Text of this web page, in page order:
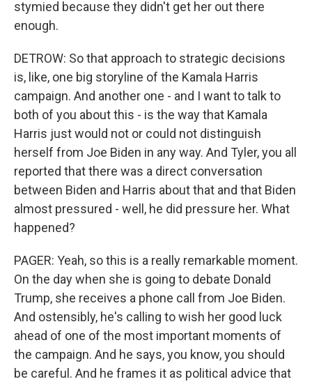
stymied because they didn't get her out there
enough.
DETROW: So that approach to strategic decisions
is, like, one big storyline of the Kamala Harris
campaign. And another one - and I want to talk to
both of you about this - is the way that Kamala
Harris just would not or could not distinguish
herself from Joe Biden in any way. And Tyler, you all
reported that there was a direct conversation
between Biden and Harris about that and that Biden
almost pressured - well, he did pressure her. What
happened?
PAGER: Yeah, so this is a really remarkable moment.
On the day when she is going to debate Donald
Trump, she receives a phone call from Joe Biden.
And ostensibly, he's calling to wish her good luck
ahead of one of the most important moments of
the campaign. And he says, you know, you should
be careful. And he frames it as political advice that